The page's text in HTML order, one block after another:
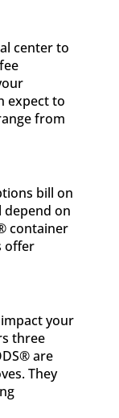
center to
expect to
from
bill on
depend on
container
offer
your
three
are
They